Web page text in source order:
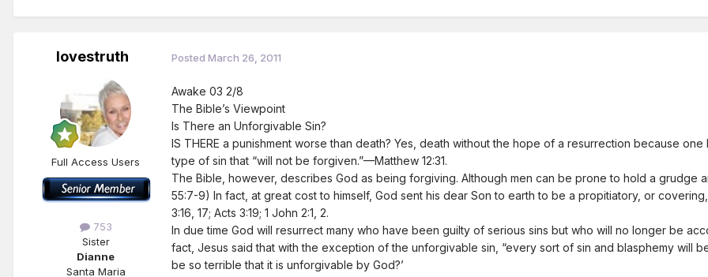
lovestruth
Full Access Users
753
Sister
Dianne
Santa Maria
Posted March 26, 2011
Awake 03 2/8
The Bible’s Viewpoint
Is There an Unforgivable Sin?
IS THERE a punishment worse than death? Yes, death without the hope of a resurrection because
type of sin that “will not be forgiven.”—Matthew 12:31.
The Bible, however, describes God as being forgiving. Although men can be prone to hold a grudge
55:7-9) In fact, at great cost to himself, God sent his dear Son to earth to be a propitiatory, or
3:16, 17; Acts 3:19; 1 John 2:1, 2.
In due time God will resurrect many who have been guilty of serious sins but who will no longer be
fact, Jesus said that with the exception of the unforgivable sin, “every sort of sin and blasphemy will
be so terrible that it is unforgivable by God?’